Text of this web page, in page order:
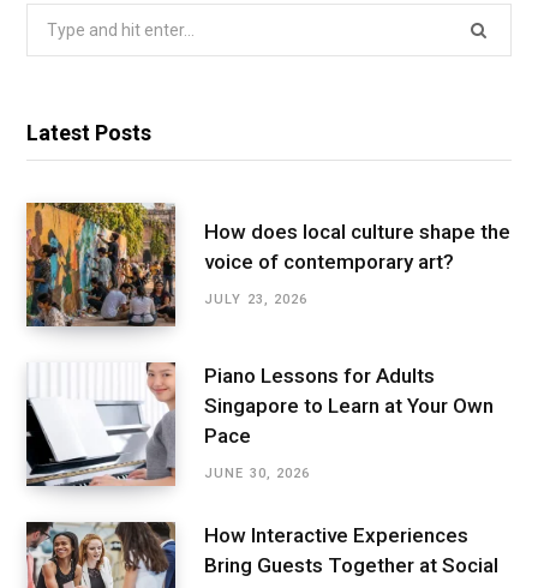
Latest Posts
How does local culture shape the
voice of contemporary art?
JULY 23, 2026
Piano Lessons for Adults
Singapore to Learn at Your Own
Pace
JUNE 30, 2026
How Interactive Experiences
Bring Guests Together at Social